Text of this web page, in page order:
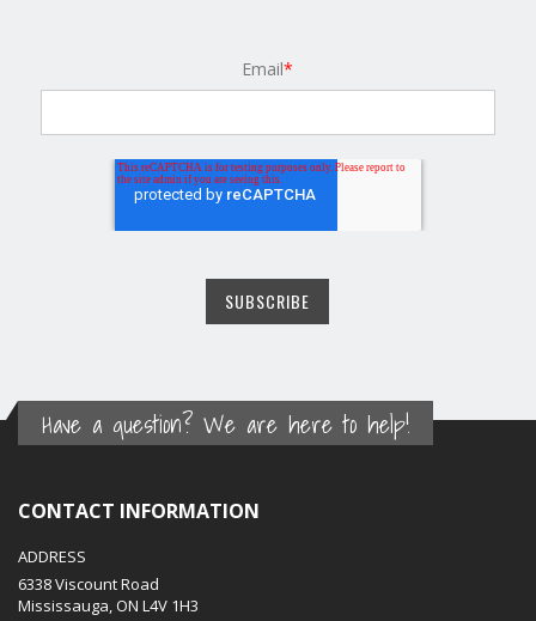
Email*
Have a question? We are here to help!
CONTACT INFORMATION
ADDRESS
6338 Viscount Road
Mississauga, ON L4V 1H3